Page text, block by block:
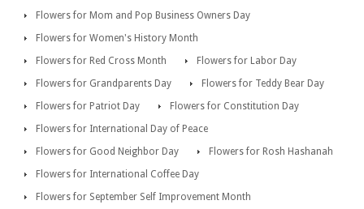
Flowers for Mom and Pop Business Owners Day
Flowers for Women's History Month
Flowers for Red Cross Month
Flowers for Labor Day
Flowers for Grandparents Day
Flowers for Teddy Bear Day
Flowers for Patriot Day
Flowers for Constitution Day
Flowers for International Day of Peace
Flowers for Good Neighbor Day
Flowers for Rosh Hashanah
Flowers for International Coffee Day
Flowers for September Self Improvement Month